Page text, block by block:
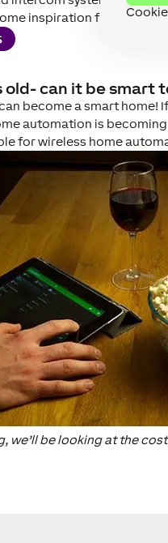
inspiration from our
old- can it be smart
can become a smart home!
automation is
for wireless home
we’ll be looking at the